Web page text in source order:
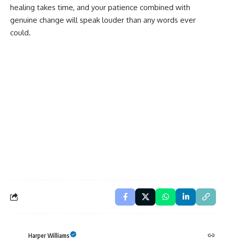
healing takes time, and your patience combined with
genuine change will speak louder than any words ever
could.
Harper Williams